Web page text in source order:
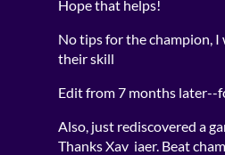
Hope that helps!
No tips for the champion, I
their skill
Edit from 7 months later--
Also, just rediscovered a
Thanks Xav iaer. Beat